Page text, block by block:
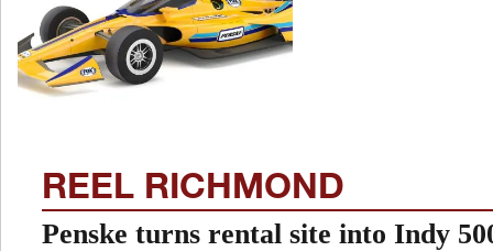
REEL RICHMOND
Penske turns rental site into Indy